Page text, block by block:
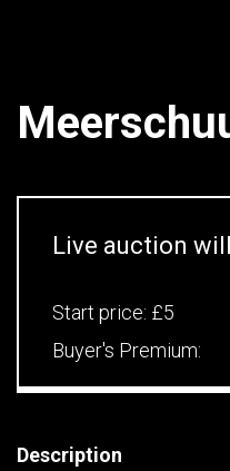
Live auction
Start price: £5
Buyer's Premium:
Description